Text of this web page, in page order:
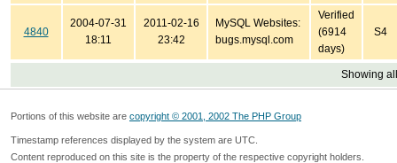
4840
2004-07-31
18:11
2011-02-16
23:42
MySQL Websites:
bugs.mysql.com
Verified
(6914
days)
S4
Showing
Portions of this website are copyright © 2001, 2002 The PHP Group
Timestamp references displayed by the system are UTC.
Content reproduced on this site is the property of the respective copyright holders.